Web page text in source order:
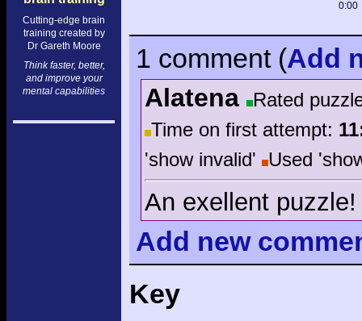
Cutting-edge brain
training created by
Dr Gareth Moore
Think faster, better,
and improve your
mental capabilities
0:00
1 comment(Add
Alatena
Rated
Time on first attempt:
'show invalid'
Used
An exellent puzzle!
Add new
Key